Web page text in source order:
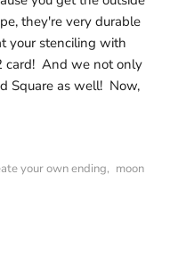
they're very durable
your stenciling with
card! And we not only
Square as well! Now,
your own ending, moon